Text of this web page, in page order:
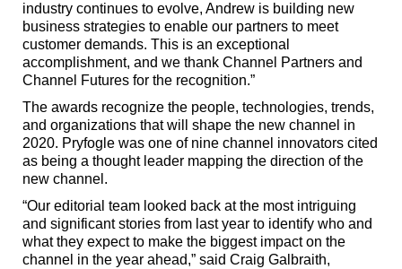
industry continues to evolve, Andrew is building new
business strategies to enable our partners to meet
customer demands. This is an exceptional
accomplishment, and we thank Channel Partners and
Channel Futures for the recognition.”
The awards recognize the people, technologies, trends,
and organizations that will shape the new channel in
2020. Pryfogle was one of nine channel innovators cited
as being a thought leader mapping the direction of the
new channel.
“Our editorial team looked back at the most intriguing
and significant stories from last year to identify who and
what they expect to make the biggest impact on the
channel in the year ahead,” said Craig Galbraith,